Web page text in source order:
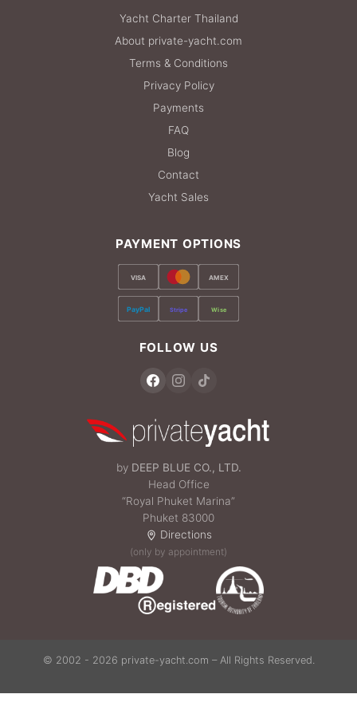
Yacht Charter Thailand
About private-yacht.com
Terms & Conditions
Privacy Policy
Payments
FAQ
Blog
Contact
Yacht Sales
PAYMENT OPTIONS
VISA AMEX
PayPal Stripe Wise
FOLLOW US
by DEEP BLUE CO., LTD.
Head Office
“Royal Phuket Marina”
Phuket 83000
Directions
(only by appointment)
© 2002 - 2026 private-yacht.com – All Rights Reserved.